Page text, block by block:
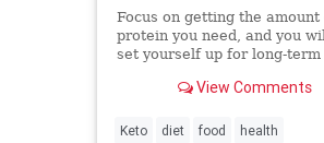
Focus on getting the amount
protein you need, and you
set yourself up for long-term
View Comments
Keto diet food health